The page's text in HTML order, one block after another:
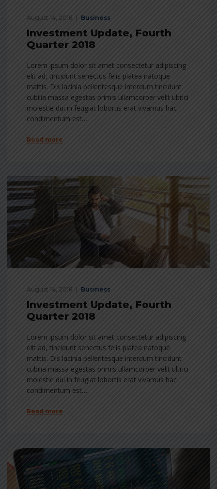
August 14, 2018 Business
Investment Update, Fourth
Quarter 2018
Lorem ipsum dolor sit amet consectetur adipiscing
elit ad, tincidunt senectus felis platea natoque
mattis. Dis lacinia pellentesque interdum tincidunt
cubilia massa egestas primis ullamcorper velit ultrici
molestie dui in feugiat lobortis erat vivamus hac
condimentum est…
Read more
August 14, 2018 Business
Investment Update, Fourth
Quarter 2018
Lorem ipsum dolor sit amet consectetur adipiscing
elit ad, tincidunt senectus felis platea natoque
mattis. Dis lacinia pellentesque interdum tincidunt
cubilia massa egestas primis ullamcorper velit ultrici
molestie dui in feugiat lobortis erat vivamus hac
condimentum est…
Read more